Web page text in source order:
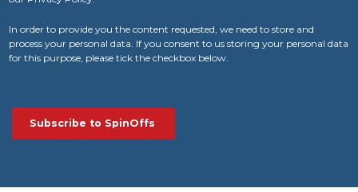
In order to provide you the content requested, we need to store and
process your personal data. If you consent to us storing your personal data
for this purpose, please tick the checkbox below.